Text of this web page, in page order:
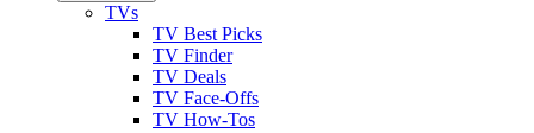
TVs
TV Best Picks
TV Finder
TV Deals
TV Face-Offs
TV How-Tos